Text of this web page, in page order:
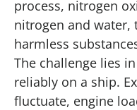
process, nitrogen
nitrogen and water,
harmless
The challenge lies
reliably on a ship.
fluctuate, engine